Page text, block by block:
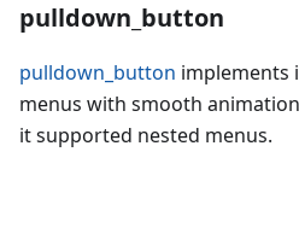
pulldown_button
pulldown_button implements
menus with smooth
it supported nested menus.